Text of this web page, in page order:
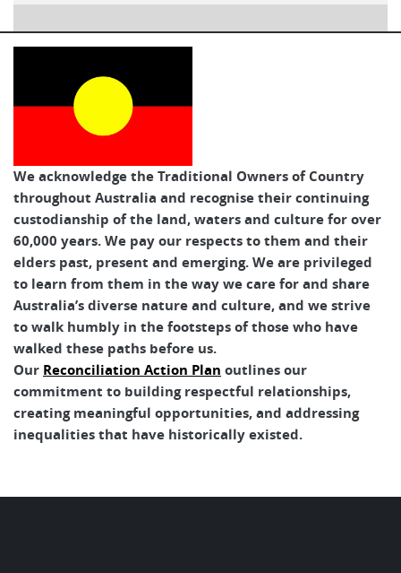
We acknowledge the Traditional Owners of Country
throughout Australia and recognise their continuing
custodianship of the land, waters and culture for over
60,000 years. We pay our respects to them and their
elders past, present and emerging. We are privileged
to learn from them in the way we care for and share
Australia’s diverse nature and culture, and we strive
to walk humbly in the footsteps of those who have
walked these paths before us.
Our Reconciliation Action Plan outlines our
commitment to building respectful relationships,
creating meaningful opportunities, and addressing
inequalities that have historically existed.